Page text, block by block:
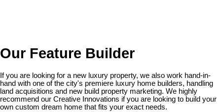
Our Feature Builder
If you are looking for a new luxury property, we also work hand-in-
hand with one of the city's premiere luxury home builders, handling
land acquisitions and new build property marketing. We highly
recommend our Creative Innovations if you are looking to build your
own custom dream home that fits your exact needs.